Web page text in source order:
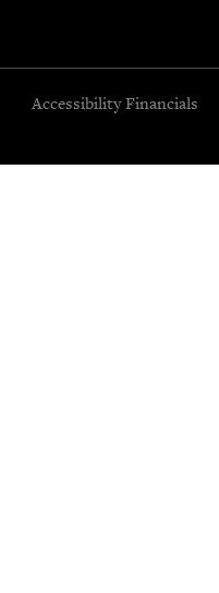
Accessibility Financials